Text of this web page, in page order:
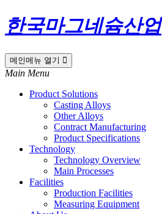
한국마그네슘산업
메인메뉴 열기
Main Menu
Product Solutions
Casting Alloys
Other Alloys
Contract Manufacturing
Product Specifications
Technology
Technology Overview
Main Processes
Facilities
Production Facilities
Measuring Equipment